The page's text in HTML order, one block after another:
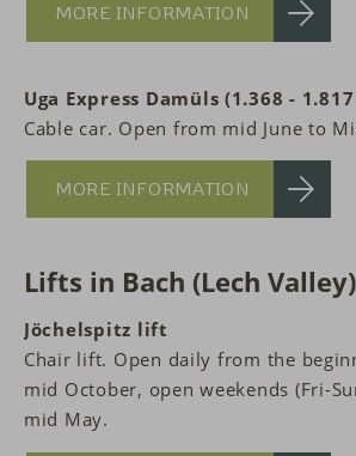
MORE INFORMATION
Uga Express Damüls (1.368 -
Cable car. Open from mid June to
MORE INFORMATION
Lifts in Bach (Lech Valley)
Jöchelspitz lift
Chair lift. Open daily from the
mid October, open weekends (Fri-
mid May.